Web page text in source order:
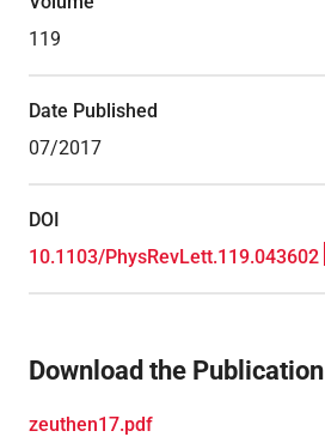
119
Date Published
07/2017
DOI
10.1103/PhysRevLett.119.043602
Download the Publication
zeuthen17.pdf